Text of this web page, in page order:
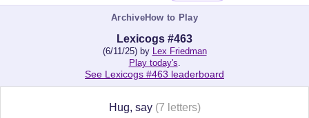
ArchiveHow to Play
Lexicogs #463
(6/11/25) by Lex Friedman
Play today's.
See Lexicogs #463 leaderboard
Hug, say (7 letters)